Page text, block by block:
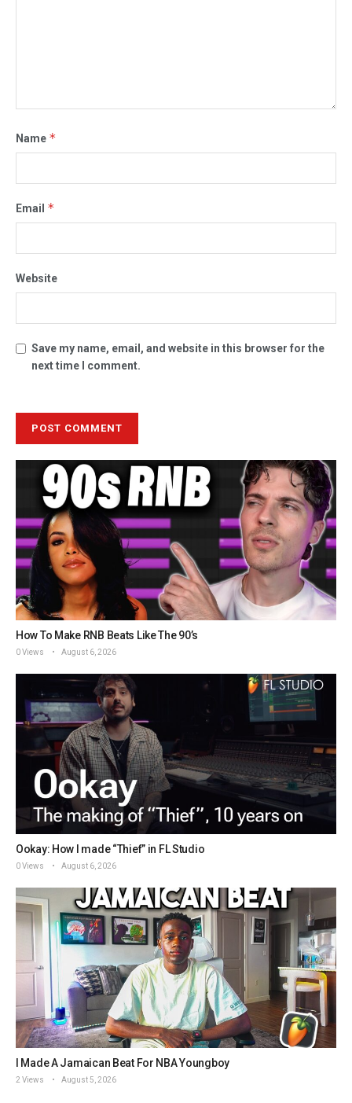
Name *
Email *
Website
Save my name, email, and website in this browser for the
next time I comment.
How To Make RNB Beats Like The 90’s
0 Views August 6, 2026
Ookay: How I made “Thief” in FL Studio
0 Views August 6, 2026
I Made A Jamaican Beat For NBA Youngboy
2 Views August 5, 2026